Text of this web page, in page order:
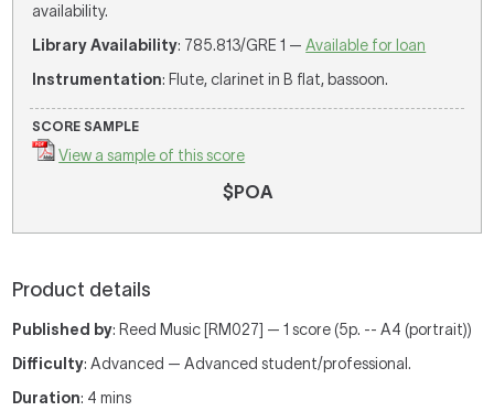
availability.
Library Availability: 785.813/GRE 1 —Available for loan
Instrumentation: Flute, clarinet in B flat, bassoon.
SCORE SAMPLE
View a sample of this score
$POA
Product details
Published by: Reed Music [RM027] — 1 score (5p. -- A4 (portrait))
Difficulty: Advanced — Advanced student/professional.
Duration: 4 mins